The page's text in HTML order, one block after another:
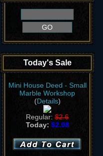
Today's Sale
Mini House Deed - Small
Marble Workshop
(Details)
Regular: $2.6
Today: $2.08